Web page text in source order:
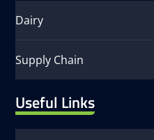
Useful Links
Dairy
Supply Chain